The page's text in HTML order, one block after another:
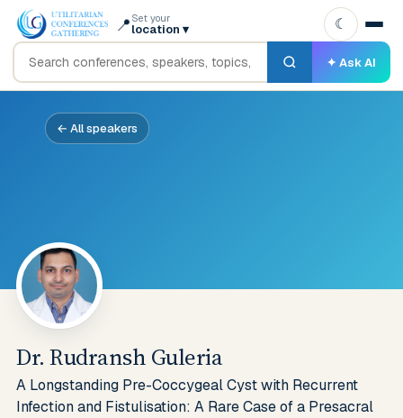
📍 Set your
location ▾
✦ Ask AI
☾
← All speakers
Dr. Rudransh Guleria
A Longstanding Pre-Coccygeal Cyst with Recurrent
Infection and Fistulisation: A Rare Case of a Presacral